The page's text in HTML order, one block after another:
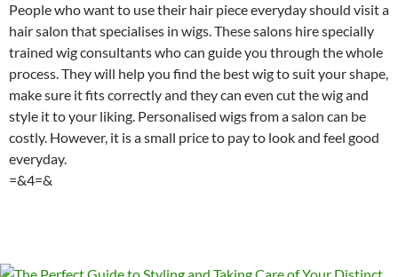
People who want to use their hair piece everyday should visit a
hair salon that specialises in wigs. These salons hire specially
trained wig consultants who can guide you through the whole
process. They will help you find the best wig to suit your shape,
make sure it fits correctly and they can even cut the wig and
style it to your liking. Personalised wigs from a salon can be
costly. However, it is a small price to pay to look and feel good
everyday.
=&4=&